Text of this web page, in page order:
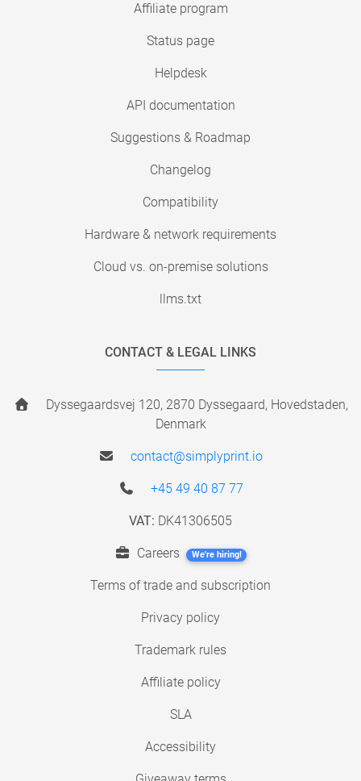
Affiliate program
Status page
Helpdesk
API documentation
Suggestions & Roadmap
Changelog
Compatibility
Hardware & network requirements
Cloud vs. on-premise solutions
llms.txt
CONTACT & LEGAL LINKS
Dyssegaardsvej 120, 2870 Dyssegaard, Hovedstaden,
Denmark
contact@simplyprint.io
+45 49 40 87 77
VAT: DK41306505
Careers We're hiring!
Terms of trade and subscription
Privacy policy
Trademark rules
Affiliate policy
SLA
Accessibility